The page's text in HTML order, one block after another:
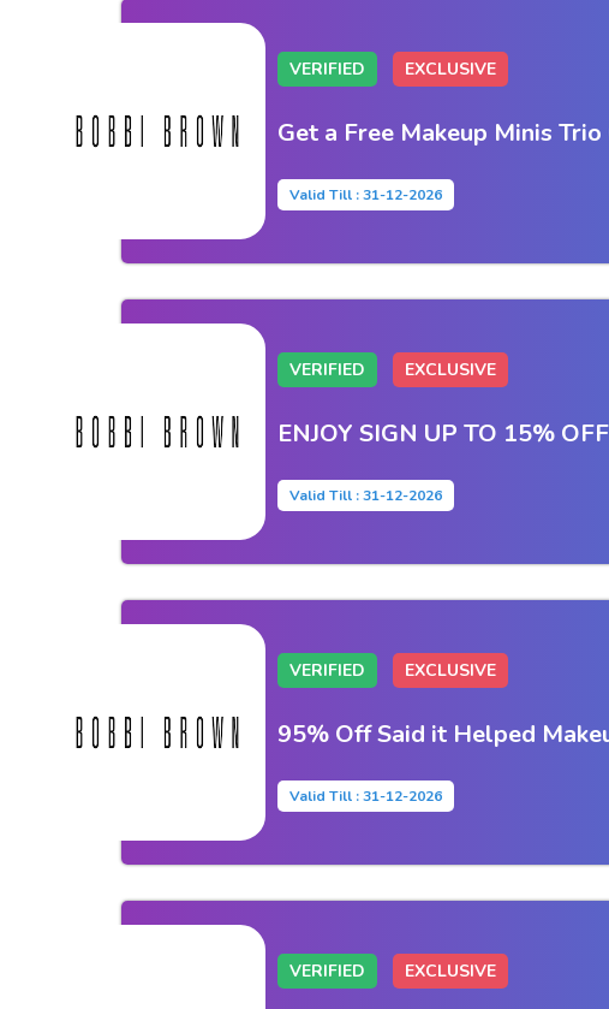
VERIFIED EXCLUSIVE
Get a Free Makeup Minis
Valid Till : 31-12-2026
VERIFIED EXCLUSIVE
ENJOY SIGN UP TO 15% OFF
Valid Till : 31-12-2026
VERIFIED EXCLUSIVE
95% Off Said it Helped
Valid Till : 31-12-2026
VERIFIED EXCLUSIVE